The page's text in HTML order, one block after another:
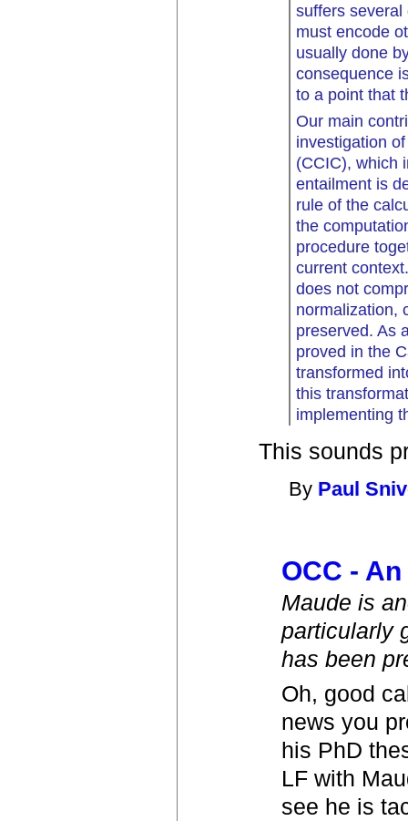
suffers several
must encode
usually done
consequence
to a point that
Our main
investigation
(CCIC), which
entailment is
rule of the
the
procedure
current
does not
normalization,
preserved. As
proved in the
transformed
this
implementing
This sounds
By Paul
OCC -
Maude is
particularly
has been
Oh, good
news you
his PhD
LF with
see he is